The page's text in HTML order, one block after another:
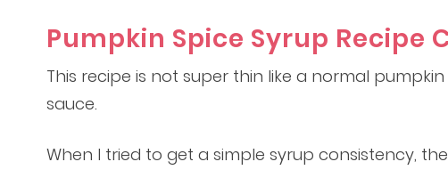
Pumpkin Spice Syrup Recipe
This recipe is not super thin like a normal
sauce.
When I tried to get a simple syrup consistency,